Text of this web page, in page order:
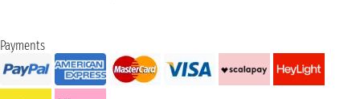
Payments